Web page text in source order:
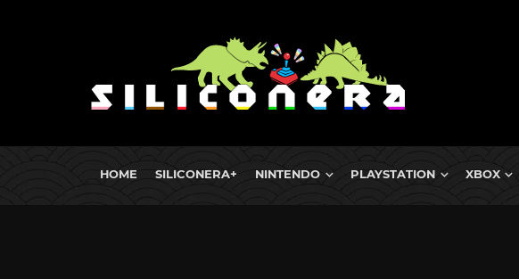
HOME SILICONERA+ NINTENDO PLAYSTATION XBOX